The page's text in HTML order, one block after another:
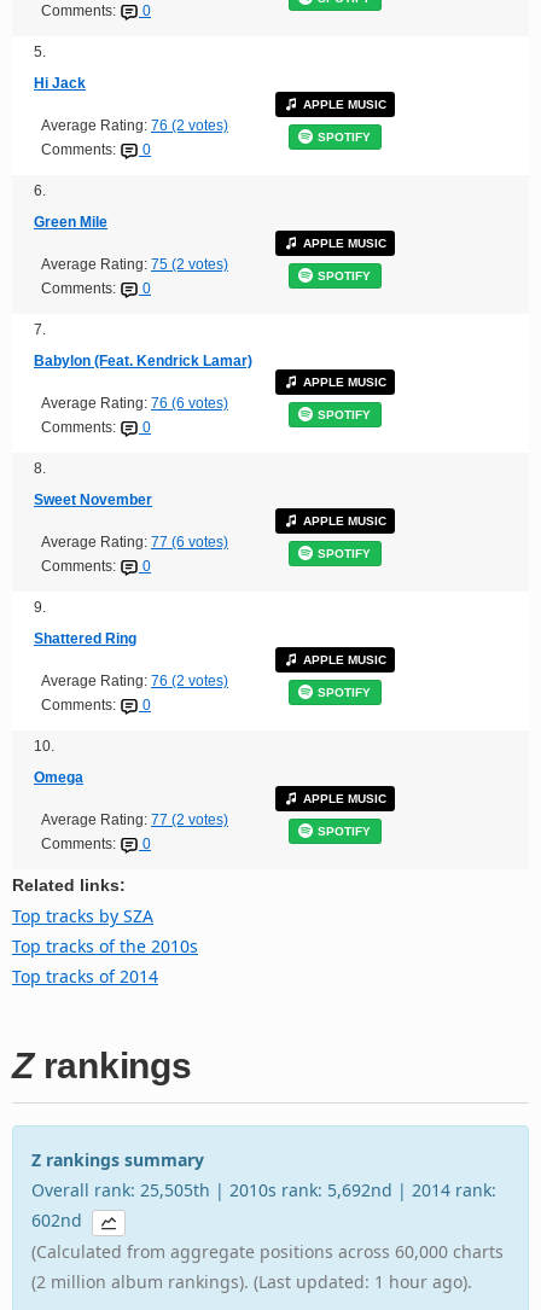
Comments: 0
5.
Hi Jack
Average Rating: 76 (2 votes)
Comments:
0
APPLE MUSIC
SPOTIFY
6.
Green Mile
Average Rating: 75 (2 votes)
Comments:
0
APPLE MUSIC
SPOTIFY
7.
Babylon (Feat. Kendrick Lamar)
Average Rating: 76 (6 votes)
Comments:
0
APPLE MUSIC
SPOTIFY
8.
Sweet November
Average Rating: 77 (6 votes)
Comments:
0
APPLE MUSIC
SPOTIFY
9.
Shattered Ring
Average Rating: 76 (2 votes)
Comments:
0
APPLE MUSIC
SPOTIFY
10.
Omega
Average Rating: 77 (2 votes)
Comments:
0
APPLE MUSIC
SPOTIFY
Related links:
Top tracks by SZA
Top tracks of the 2010s
Top tracks of 2014
Zrankings
Z rankings summary
Overall rank: 25,505th | 2010s rank: 5,692nd | 2014 rank:
602nd
(Calculated from aggregate positions across 60,000 charts
(2 million album rankings). (Last updated: 1 hour ago).